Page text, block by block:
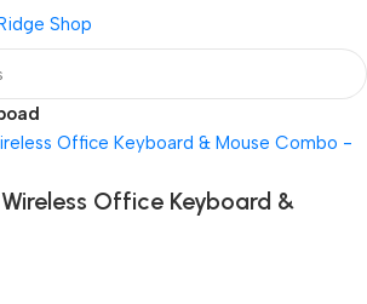
Office Keyboard &